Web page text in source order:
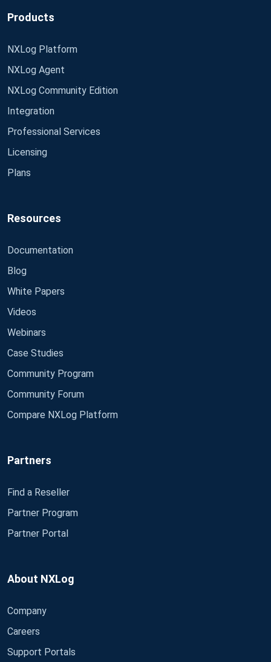
Products
NXLog Platform
NXLog Agent
NXLog Community Edition
Integration
Professional Services
Licensing
Plans
Resources
Documentation
Blog
White Papers
Videos
Webinars
Case Studies
Community Program
Community Forum
Compare NXLog Platform
Partners
Find a Reseller
Partner Program
Partner Portal
About NXLog
Company
Careers
Support Portals